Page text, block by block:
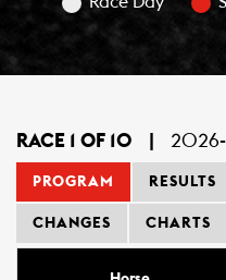
RACE 1 OF 10
PROGRAM RESULTS
CHANGES CHARTS